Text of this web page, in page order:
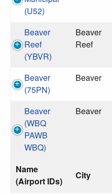
Name
(Airport IDs)
City
(U52)
Beaver
Reef
(YBVR)
Beaver
Reef
Beaver
(75PN)
Beaver
Beaver
(WBQ
PAWB
WBQ)
Beaver